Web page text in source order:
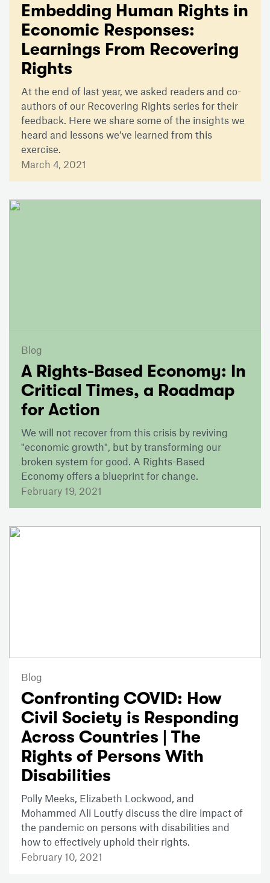
Embedding Human Rights in
Economic Responses:
Learnings From Recovering
Rights
At the end of last year, we asked readers and co-
authors of our Recovering Rights series for their
feedback. Here we share some of the insights we
heard and lessons we’ve learned from this
exercise.
March 4, 2021
Blog
A Rights-Based Economy: In
Critical Times, a Roadmap
for Action
We will not recover from this crisis by reviving
"economic growth", but by transforming our
broken system for good. A Rights-Based
Economy offers a blueprint for change.
February 19, 2021
Blog
Confronting COVID: How
Civil Society is Responding
Across Countries | The
Rights of Persons With
Disabilities
Polly Meeks, Elizabeth Lockwood, and
Mohammed Ali Loutfy discuss the dire impact of
the pandemic on persons with disabilities and
how to effectively uphold their rights.
February 10, 2021